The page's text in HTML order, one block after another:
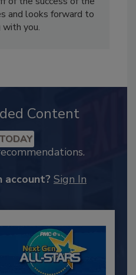
and looks forward to
you.
Content
account? Sign In